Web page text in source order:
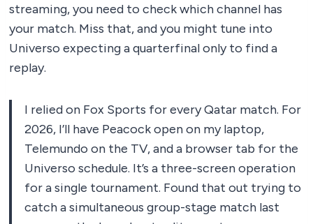
streaming, you need to check which channel has
your match. Miss that, and you might tune into
Universo expecting a quarterfinal only to find a
replay.
I relied on Fox Sports for every Qatar match. For
2026, I’ll have Peacock open on my laptop,
Telemundo on the TV, and a browser tab for the
Universo schedule. It’s a three-screen operation
for a single tournament. Found that out trying to
catch a simultaneous group-stage match last